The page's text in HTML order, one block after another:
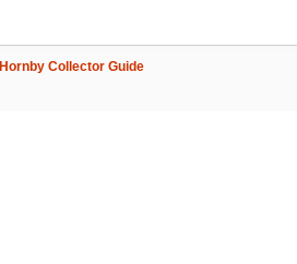
Hornby Collector Guide